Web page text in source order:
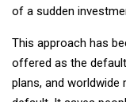
of a sudden
This approach has
offered as the
plans, and worldwide